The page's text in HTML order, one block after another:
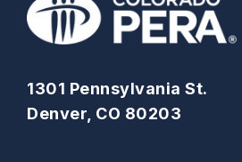
1301 Pennsylvania St.
Denver, CO 80203